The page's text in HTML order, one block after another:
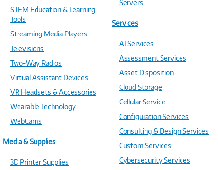
STEM Education & Learning
Tools
Streaming Media Players
Televisions
Two-Way Radios
Virtual Assistant Devices
VR Headsets & Accessories
Wearable Technology
WebCams
Media & Supplies
3D Printer Supplies
Servers
Services
AI Services
Assessment Services
Asset Disposition
Cloud Storage
Cellular Service
Configuration Services
Consulting & Design Services
Custom Services
Cybersecurity Services